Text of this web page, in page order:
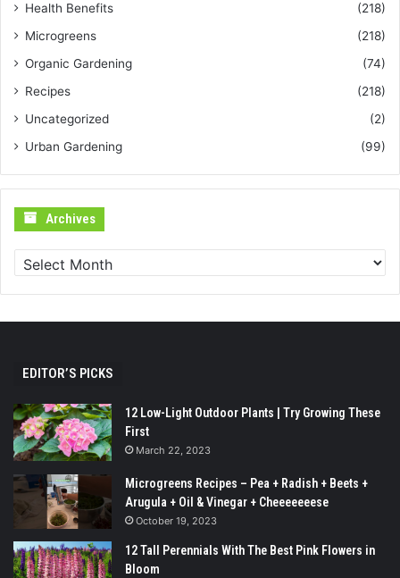
Health Benefits
(218)
Microgreens
(218)
Organic Gardening
(74)
Recipes
(218)
Uncategorized
(2)
Urban Gardening
(99)
Archives
EDITOR’S PICKS
12 Low-Light Outdoor Plants | Try Growing These
First
March 22, 2023
Microgreens Recipes – Pea + Radish + Beets +
Arugula + Oil & Vinegar + Cheeeeeeese
October 19, 2023
12 Tall Perennials With The Best Pink Flowers in
Bloom